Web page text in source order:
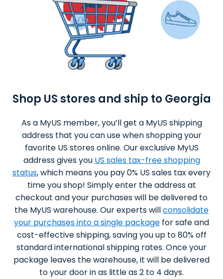
Shop US stores and ship to Georgia
As a MyUS member, you’ll get a MyUS shipping
address that you can use when shopping your
favorite US stores online. Our exclusive MyUS
address gives you US sales tax-free shopping
status, which means you pay 0% US sales tax every
time you shop! Simply enter the address at
checkout and your purchases will be delivered to
the MyUS warehouse. Our experts willconsolidate
your purchases into a single package for safe and
cost-effective shipping, saving you up to 80% off
standard international shipping rates. Once your
package leaves the warehouse, it will be delivered
to your door in as little as 2 to 4 days.